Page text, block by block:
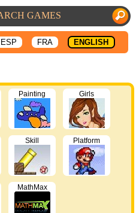
ESP FRA ENGLISH
Painting Girls
Skill Platform
MathMax